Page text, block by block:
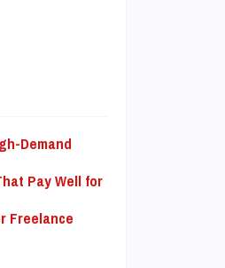
Demand
Pay Well for
Freelance